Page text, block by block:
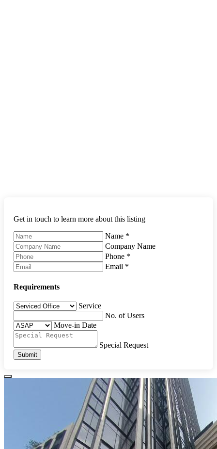
Get in touch to learn more about this listing
Name *
Company Name
Phone *
Email *
Requirements
Service
No. of Users
Move-in Date
Special Request
Submit